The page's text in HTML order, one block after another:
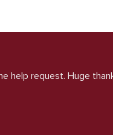
help request. Huge